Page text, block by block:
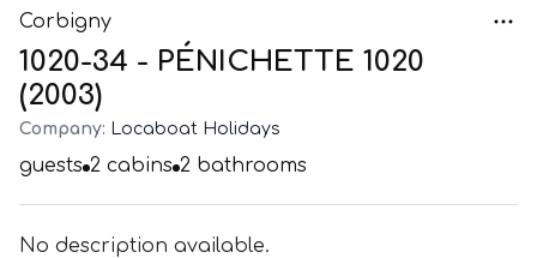
Corbigny
1020-34 - PÉNICHETTE 1020
(2003)
Company: Locaboat Holidays
guests 2 cabins 2 bathrooms
No description available.